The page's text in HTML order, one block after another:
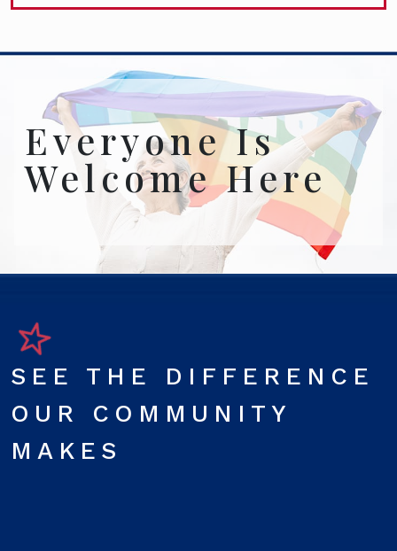
Everyone Is
Welcome Here
SEE THE DIFFERENCE
OUR COMMUNITY
MAKES